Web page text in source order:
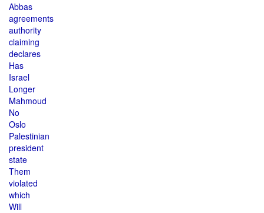
Abbas
agreements
authority
claiming
declares
Has
Israel
Longer
Mahmoud
No
Oslo
Palestinian
president
state
Them
violated
which
Will